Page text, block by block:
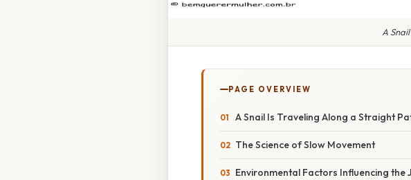
A
PAGE OVERVIEW
A Snail Is Traveling Along a Straight
The Science of Slow Movement
Environmental Factors Influencing the